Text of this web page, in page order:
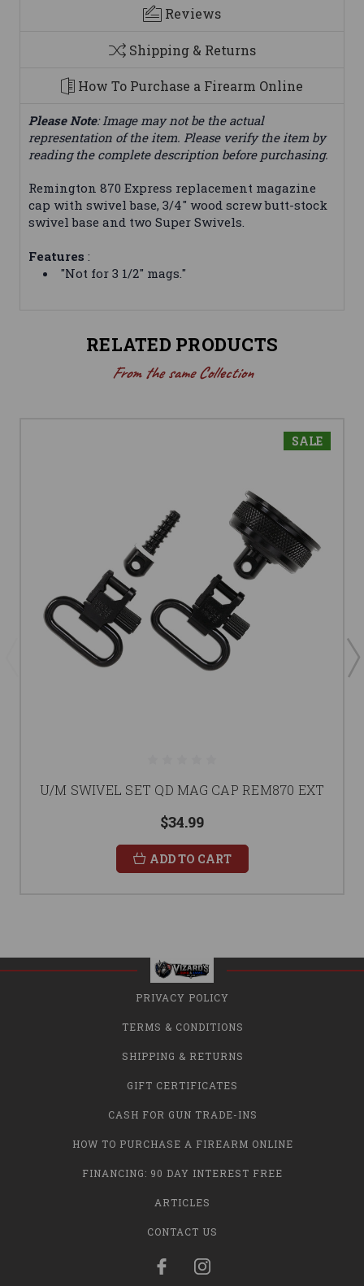
Reviews
Shipping & Returns
How To Purchase a Firearm Online
Please Note: Image may not be the actual
representation of the item. Please verify the item by
reading the complete description before purchasing.
Remington 870 Express replacement magazine
cap with swivel base, 3/4" wood screw butt-stock
swivel base and two Super Swivels.
Features :
"Not for 3 1/2" mags."
RELATED PRODUCTS
From the same Collection
SALE
U/M SWIVEL SET QD MAG CAP REM870 EXT
$34.99
ADD TO CART
PRIVACY POLICY
TERMS & CONDITIONS
SHIPPING & RETURNS
GIFT CERTIFICATES
CASH FOR GUN TRADE-INS
HOW TO PURCHASE A FIREARM ONLINE
FINANCING: 90 DAY INTEREST FREE
ARTICLES
CONTACT US